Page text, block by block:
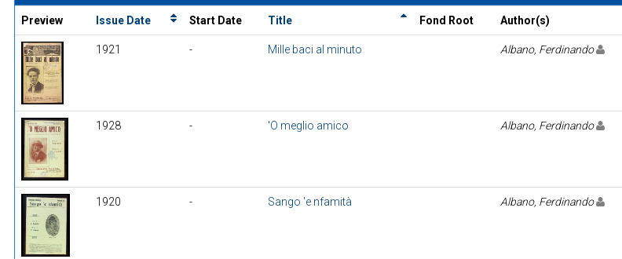
Preview Issue Date Start Date Title Fond Root Author(s)
1921 - Mille baci al minuto Albano, Ferdinando
1928 - 'O meglio amico Albano, Ferdinando
1920 - Sango 'e nfamità Albano, Ferdinando